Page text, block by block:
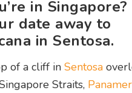
in Singapore?
date away to
in Sentosa.
of a cliff inSentosa
Straits,